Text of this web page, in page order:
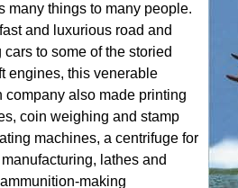
many things to many people.
and luxurious road and
cars to some of the storied
engines, this venerable
company also made printing
coin weighing and stamp
machines, a centrifuge for
lathes and
making